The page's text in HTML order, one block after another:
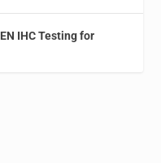
IHC Testing for